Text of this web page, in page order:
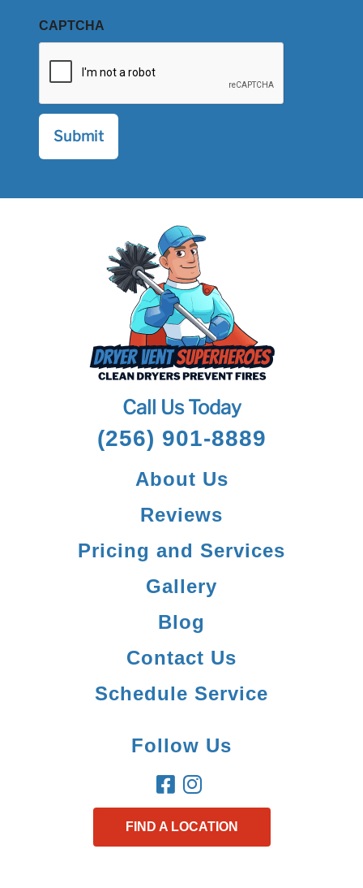
CAPTCHA
Call Us Today
(256) 901-8889
About Us
Reviews
Pricing and Services
Gallery
Blog
Contact Us
Schedule Service
Follow Us
FIND A LOCATION